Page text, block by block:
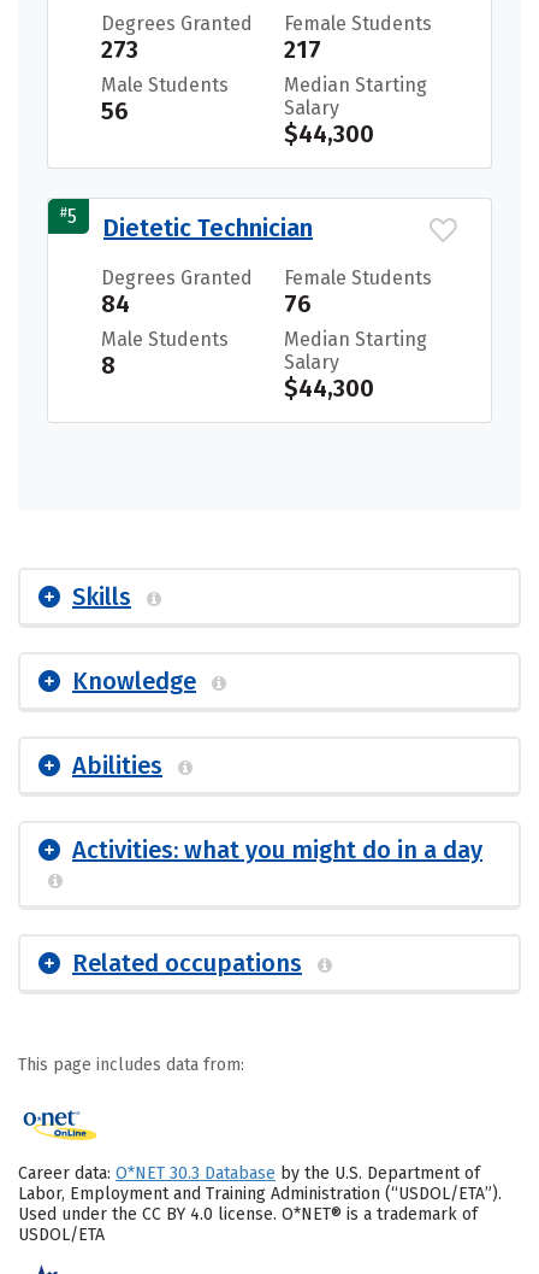
Degrees Granted
273
Female Students
217
Male Students
56
Median Starting
Salary
$44,300
#5 Dietetic Technician
Degrees Granted
84
Female Students
76
Male Students
8
Median Starting
Salary
$44,300
Skills
Knowledge
Abilities
Activities: what you might do in a day
Related occupations
This page includes data from:
Career data: O*NET 30.3 Database by the U.S. Department of
Labor, Employment and Training Administration (“USDOL/ETA”).
Used under the CC BY 4.0 license. O*NET® is a trademark of
USDOL/ETA